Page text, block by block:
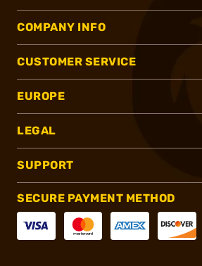
COMPANY INFO
CUSTOMER SERVICE
EUROPE
LEGAL
SUPPORT
SECURE PAYMENT METHOD